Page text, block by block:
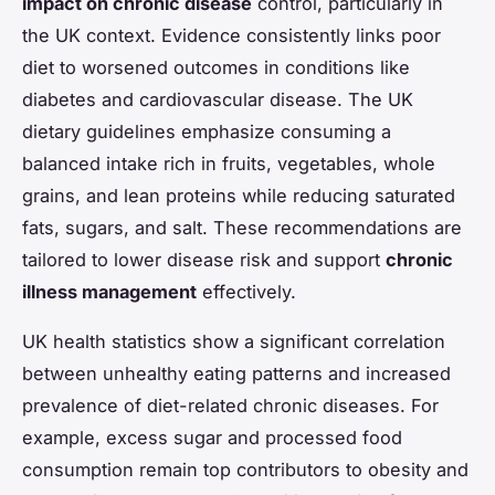
the UK context. Evidence consistently links poor
diet to worsened outcomes in conditions like
diabetes and cardiovascular disease. The UK
dietary guidelines emphasize consuming a
balanced intake rich in fruits, vegetables, whole
grains, and lean proteins while reducing saturated
fats, sugars, and salt. These recommendations are
tailored to lower disease risk and support chronic
illness management effectively.
UK health statistics show a significant correlation
between unhealthy eating patterns and increased
prevalence of diet-related chronic diseases. For
example, excess sugar and processed food
consumption remain top contributors to obesity and